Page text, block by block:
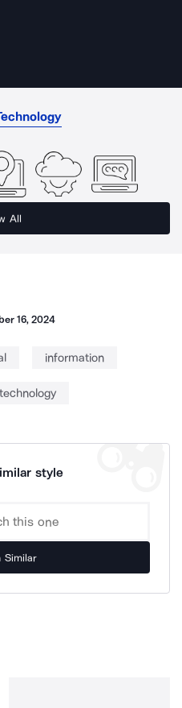
All
16, 2024
information
technology
style
Similar